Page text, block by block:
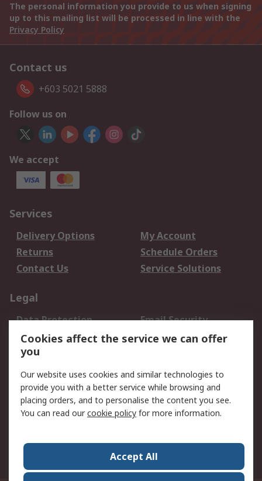
The personal information you provide to us when signing
up to this mailing list will be processed in line with the
Privacy Policy
Contact us
+603 5021 5888
Follow us on
We accept
Services
Delivery Options
My Account
Returns
Schedule Orders
Contact Us
Service Solutions
Legal
Data Protection
Email Security
Privacy Policy
Website Terms
Terms and Conditions
About RS
About Us
Careers
World Wide
Cookies affect the service we can offer
you
Our website uses cookies and similar technologies to
provide you with a better service while browsing and
placing orders, and to personalise the content you see.
You can read ourcookie policy for more information.
Accept All